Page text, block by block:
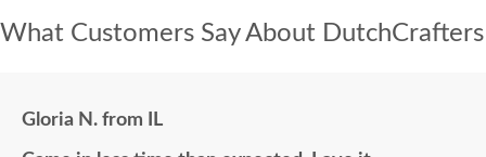
What Customers Say About DutchCrafters
Gloria N. from IL